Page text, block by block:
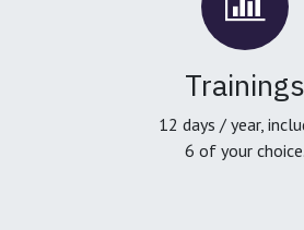
Trainings
12 days / year,
6 of your choice.